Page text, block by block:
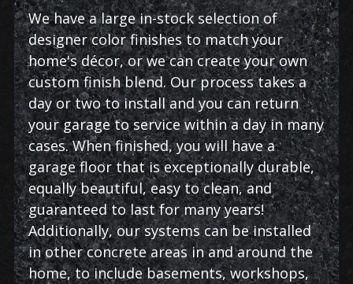
We have a large in-stock selection of
designer color finishes to match your
home's décor, or we can create your own
custom finish blend. Our process takes a
day or two to install and you can return
your garage to service within a day in many
cases. When finished, you will have a
garage floor that is exceptionally durable,
equally beautiful, easy to clean, and
guaranteed to last for many years!
Additionally, our systems can be installed
in other concrete areas in and around the
home, to include basements, workshops,